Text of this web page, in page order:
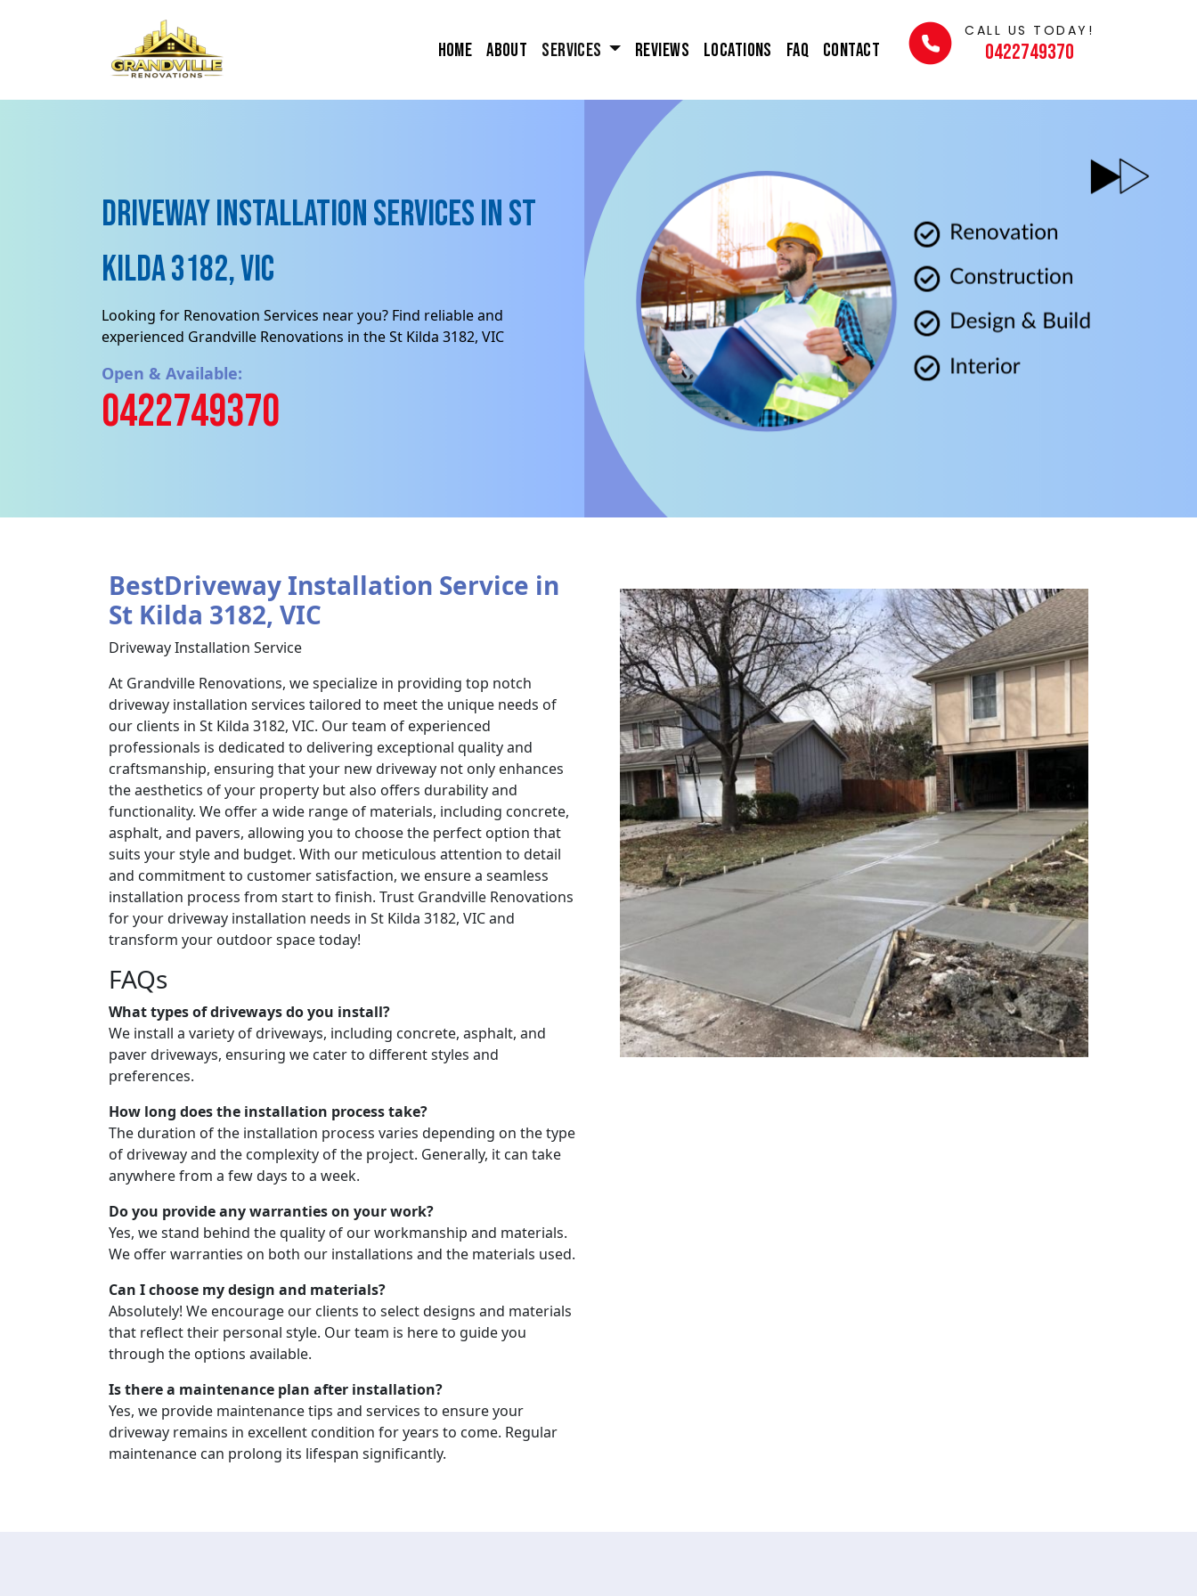
Home About Services Reviews Locations FAQ Contact
CALL US TODAY!
0422749370
Driveway Installation Services in St
Kilda 3182, VIC
Looking for Renovation Services near you? Find reliable and
experienced Grandville Renovations in the St Kilda 3182, VIC
Open & Available:
0422749370
BestDriveway Installation Service in
St Kilda 3182, VIC
Driveway Installation Service
At Grandville Renovations, we specialize in providing top notch
driveway installation services tailored to meet the unique needs of
our clients in St Kilda 3182, VIC. Our team of experienced
professionals is dedicated to delivering exceptional quality and
craftsmanship, ensuring that your new driveway not only enhances
the aesthetics of your property but also offers durability and
functionality. We offer a wide range of materials, including concrete,
asphalt, and pavers, allowing you to choose the perfect option that
suits your style and budget. With our meticulous attention to detail
and commitment to customer satisfaction, we ensure a seamless
installation process from start to finish. Trust Grandville Renovations
for your driveway installation needs in St Kilda 3182, VIC and
transform your outdoor space today!
FAQs
What types of driveways do you install?
We install a variety of driveways, including concrete, asphalt, and
paver driveways, ensuring we cater to different styles and
preferences.
How long does the installation process take?
The duration of the installation process varies depending on the type
of driveway and the complexity of the project. Generally, it can take
anywhere from a few days to a week.
Do you provide any warranties on your work?
Yes, we stand behind the quality of our workmanship and materials.
We offer warranties on both our installations and the materials used.
Can I choose my design and materials?
Absolutely! We encourage our clients to select designs and materials
that reflect their personal style. Our team is here to guide you
through the options available.
Is there a maintenance plan after installation?
Yes, we provide maintenance tips and services to ensure your
driveway remains in excellent condition for years to come. Regular
maintenance can prolong its lifespan significantly.